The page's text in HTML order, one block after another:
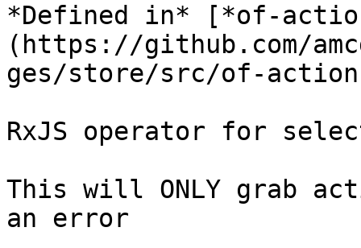
*Defined in* [*of-
(https://github.com/
ges/store/src/of-
RxJS operator for
This will ONLY grab
an error